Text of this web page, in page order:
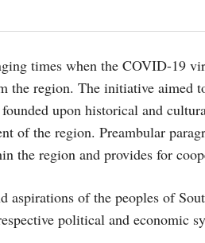
times when the COVID-19
the region. The initiative aimed
upon historical and
of the region. Preambular
the region and provides for
aspirations of the peoples of
political and economic